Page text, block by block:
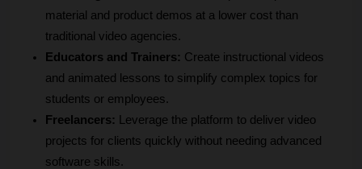
material and product demos at a lower cost than
traditional video agencies.
Educators and Trainers: Create instructional videos
and animated lessons to simplify complex topics for
students or employees.
Freelancers:
Leverage the platform to deliver video
projects for clients quickly without needing advanced
software skills.